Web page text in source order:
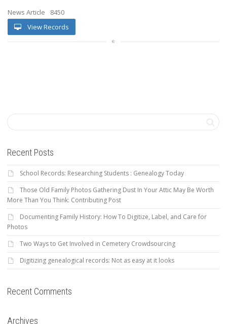
News Article
8450
View Records
Recent Posts
School Records: Researching Students : Genealogy Today
Those Old Family Photos Gathering Dust In Your Attic May Be Worth
More Than You Think: Contributing Post
Documenting Family History: How To Digitize, Label, and Care for
Photos
Two Ways to Get Involved in Cemetery Crowdsourcing
Digitizing genealogical records: Not as easy at it looks
Recent Comments
Archives